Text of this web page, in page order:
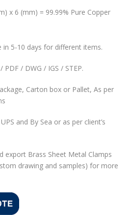
x 6 (mm) = 99.99% Pure Copper
in 5-10 days for different items.
PDF / DWG / IGS / STEP.
Carton box or Pallet, As per
and By Sea or as per client’s
export Brass Sheet Metal Clamps
drawing and samples) for more